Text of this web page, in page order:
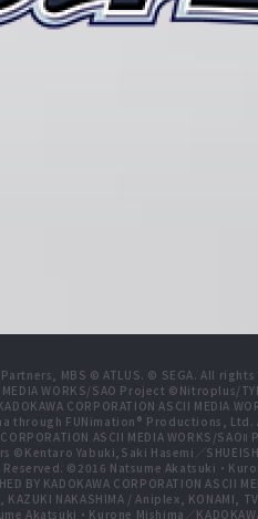
MBS © ATLUS. © SEGA. All
WORKS/SAO Project ©Nitroplus/
CORPORATION ASCII MEDIA
FUNimation® Productions, Ltd.
ASCII MEDIA WORKS/
©Kentaro Yabuki,Saki Hasemi／
©2016 Natsume Akatsuki・
BY KADOKAWA CORPORATION ASCII
NAKASHIMA / Aniplex, KONAMI,
Akatsuki・Kurone Mishima／